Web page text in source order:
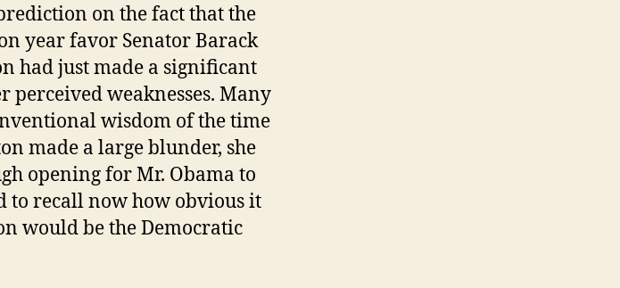
on the fact that the
year favor Senator Barack
had just made a significant
perceived weaknesses. Many
wisdom of the time
made a large blunder, she
opening for Mr. Obama to
to recall now how obvious it
would be the Democratic